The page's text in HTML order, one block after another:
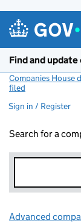
Find and
Companies House
filed
Sign in / Register
Search for a
Advanced